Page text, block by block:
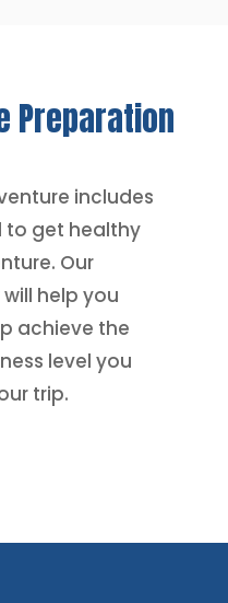
Preparation
includes
to get healthy
Our
help you
achieve the
level you
trip.